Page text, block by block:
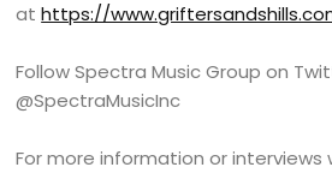
athttps://
Follow Spectra Music Group on
@SpectraMusicInc
For more information or interviews